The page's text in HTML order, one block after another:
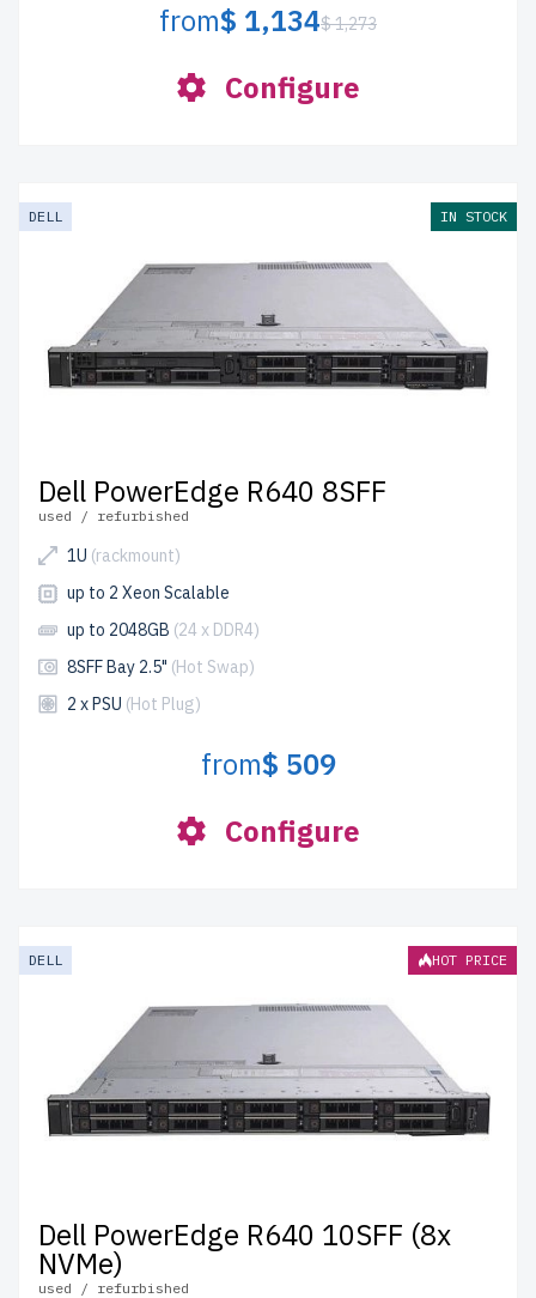
from$ 1,134$ 1,273
Configure
DELL IN STOCK
Dell PowerEdge R640 8SFF
used / refurbished
1U (rackmount)
up to 2 Xeon Scalable
up to 2048GB (24 x DDR4)
8SFF Bay 2.5" (Hot Swap)
2 x PSU (Hot Plug)
from$ 509
Configure
DELL HOT PRICE
Dell PowerEdge R640 10SFF (8x
NVMe)
used / refurbished